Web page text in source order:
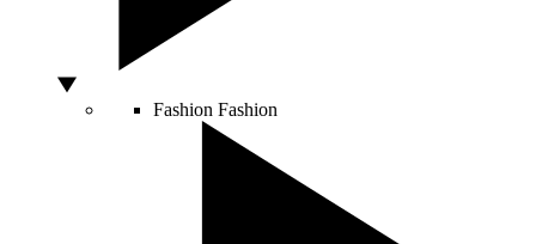
Fashion Fashion